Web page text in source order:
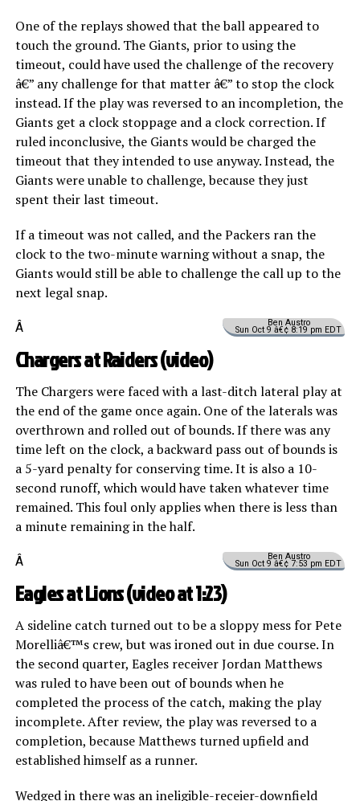
One of the replays showed that the ball appeared to
touch the ground. The Giants, prior to using the
timeout, could have used the challenge of the recovery
â€” any challenge for that matter â€” to stop the clock
instead. If the play was reversed to an incompletion, the
Giants get a clock stoppage and a clock correction. If
ruled inconclusive, the Giants would be charged the
timeout that they intended to use anyway. Instead, the
Giants were unable to challenge, because they just
spent their last timeout.
If a timeout was not called, and the Packers ran the
clock to the two-minute warning without a snap, the
Giants would still be able to challenge the call up to the
next legal snap.
Ben Austro
Sun Oct 9 â€¢ 8:19 pm EDT
Â
Chargers at Raiders (video)
The Chargers were faced with a last-ditch lateral play at
the end of the game once again. One of the laterals was
overthrown and rolled out of bounds. If there was any
time left on the clock, a backward pass out of bounds is
a 5-yard penalty for conserving time. It is also a 10-
second runoff, which would have taken whatever time
remained. This foul only applies when there is less than
a minute remaining in the half.
Ben Austro
Sun Oct 9 â€¢ 7:53 pm EDT
Â
Eagles at Lions (videoat 1:23)
A sideline catch turned out to be a sloppy mess for Pete
Morelliâ€™s crew, but was ironed out in due course. In
the second quarter, Eagles receiver Jordan Matthews
was ruled to have been out of bounds when he
completed the process of the catch, making the play
incomplete. After review, the play was reversed to a
completion, because Matthews turned upfield and
established himself as a runner.
Wedged in there was an ineligible-receier-downfield